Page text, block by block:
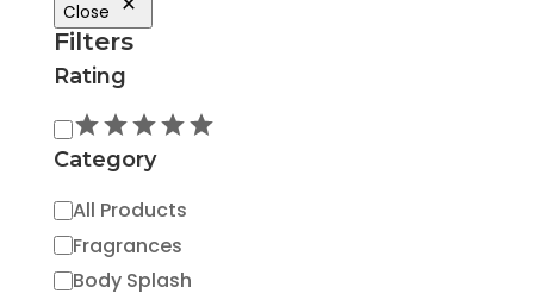
Close
Filters
Rating
Rating
Category
Category
All Products
Fragrances
Body Splash